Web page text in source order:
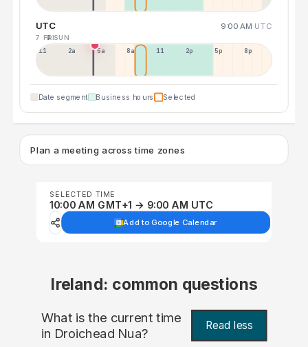
UTC 9:00 AM UTC
7 FRI9 SUN
11p 2a 5a 8a 11a 2p 5p 8p
Date segment Business hours Selected
Plan a meeting across time zones
SELECTED TIME
10:00 AM GMT+1 → 9:00 AM UTC
Add to Google Calendar
Ireland: common questions
What is the current time
in Droichead Nua? Read less